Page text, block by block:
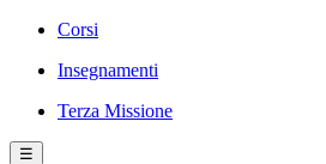
Corsi
Insegnamenti
Terza Missione
☰